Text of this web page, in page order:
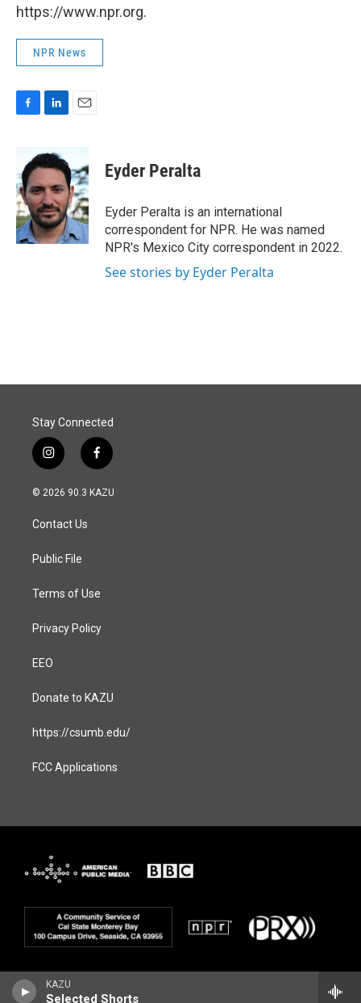
KAZU
Selected Shorts
https://www.npr.org.
NPR News
F
b
o
o
k
L
n
k
e
d
I
n
E
a
i
l
Eyder Peralta
Eyder Peralta is an international
correspondent for NPR. He was named
NPR's Mexico City correspondent in 2022.
See stories by Eyder Peralta
Stay Connected
i
n
s
a
g
a
f
a
c
© 2026 90.3 KAZU
Contact Us
Public File
Terms of Use
Privacy Policy
EEO
Donate to KAZU
https://csumb.edu/
FCC Applications